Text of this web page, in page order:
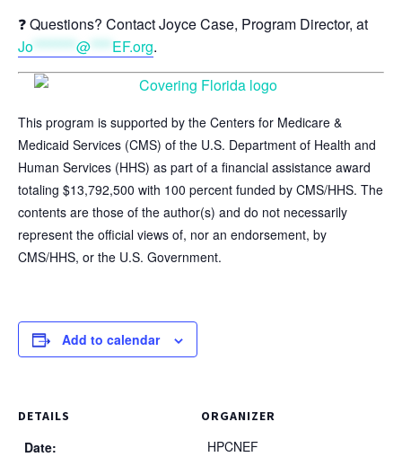
❓ Questions? Contact Joyce Case, Program Director, at
Jo********@**** EF.org.
This program is supported by the Centers for Medicare &
Medicaid Services (CMS) of the U.S. Department of Health and
Human Services (HHS) as part of a financial assistance award
totaling $13,792,500 with 100 percent funded by CMS/HHS. The
contents are those of the author(s) and do not necessarily
represent the official views of, nor an endorsement, by
CMS/HHS, or the U.S. Government.
Add to calendar
DETAILS
Date:
ORGANIZER
HPCNEF